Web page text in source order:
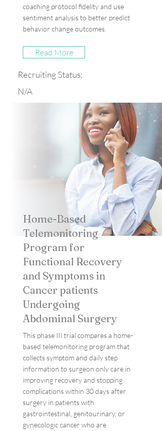
coaching protocol fidelity and use
sentiment analysis to better predict
behavior change outcomes.
Read More
Recruiting Status:
N/A
Home-Based
Telemonitoring
Program for
Functional Recovery
and Symptoms in
Cancer patients
Undergoing
Abdominal Surgery
This phase III trial compares a home-
based telemonitoring program that
collects symptom and daily step
information to surgeon only care in
improving recovery and stopping
complications within 30 days after
surgery in patients with
gastrointestinal, genitourinary, or
gynecologic cancer who are